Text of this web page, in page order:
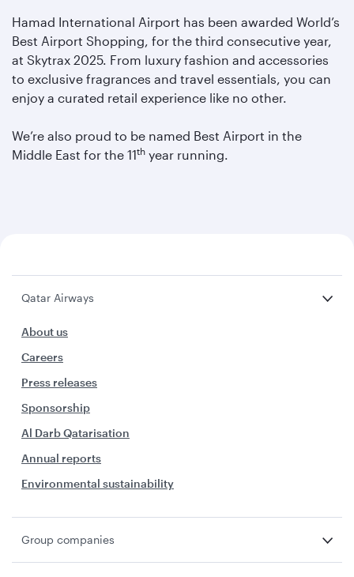
Hamad International Airport has been awarded World’s
Best Airport Shopping, for the third consecutive year,
at Skytrax 2025. From luxury fashion and accessories
to exclusive fragrances and travel essentials, you can
enjoy a curated retail experience like no other.
We’re also proud to be named Best Airport in the
Middle East for the 11th year running.
Qatar Airways
About us
Careers
Press releases
Sponsorship
Al Darb Qatarisation
Annual reports
Environmental sustainability
Group companies